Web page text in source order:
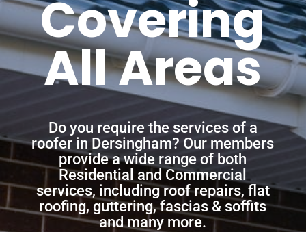
Covering
All Areas
Do you require the services of a
roofer in Dersingham? Our members
provide a wide range of both
Residential and Commercial
services, including roof repairs, flat
roofing, guttering, fascias & soffits
and many more.